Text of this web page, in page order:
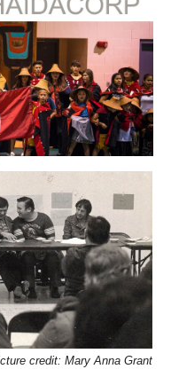
credit: Mary Anna Grant